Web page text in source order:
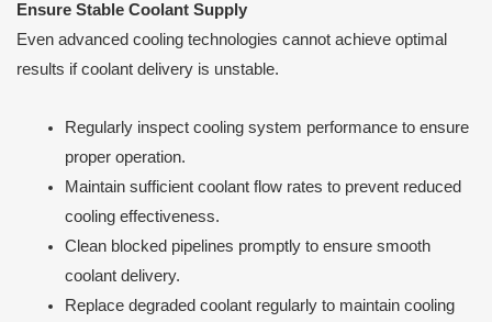
Ensure Stable Coolant Supply
Even advanced cooling technologies cannot achieve optimal
results if coolant delivery is unstable.
Regularly inspect cooling system performance to ensure
proper operation.
Maintain sufficient coolant flow rates to prevent reduced
cooling effectiveness.
Clean blocked pipelines promptly to ensure smooth
coolant delivery.
Replace degraded coolant regularly to maintain cooling